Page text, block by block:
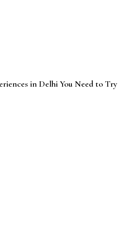
in Delhi You Need to Try